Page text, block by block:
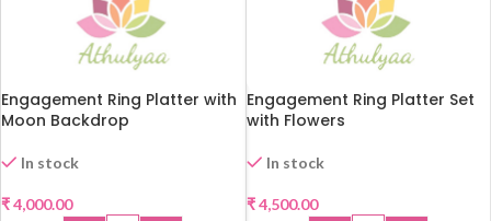
Engagement Ring Platter with
Moon Backdrop
In stock
₹4,000.00
Engagement Ring Platter Set
with Flowers
In stock
₹4,500.00